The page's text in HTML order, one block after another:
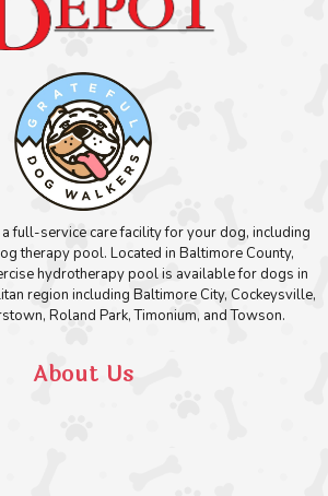
full-service care facility for your dog, including
therapy pool. Located in Baltimore County,
hydrotherapy pool is available for dogs in
region including Baltimore City, Cockeysville,
Roland Park, Timonium, and Towson.
About Us